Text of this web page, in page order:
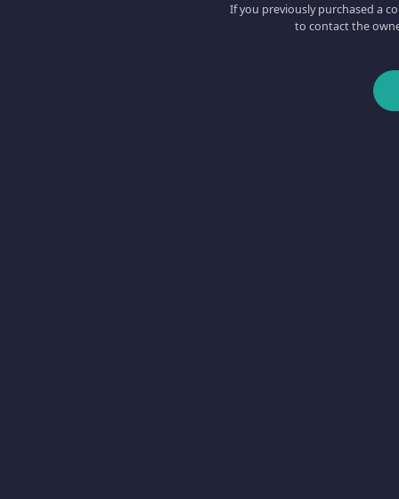
If you previously purchased a
to contact the